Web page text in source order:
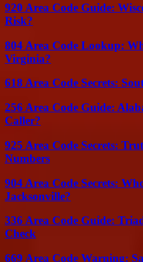
920 Area Code Guide:
Risk?
804 Area Code Lookup:
Virginia?
618 Area Code Secrets:
256 Area Code Guide:
Caller?
925 Area Code Secrets:
Numbers
904 Area Code Secrets:
Jacksonville?
336 Area Code Guide:
Check
669 Area Code Warning: